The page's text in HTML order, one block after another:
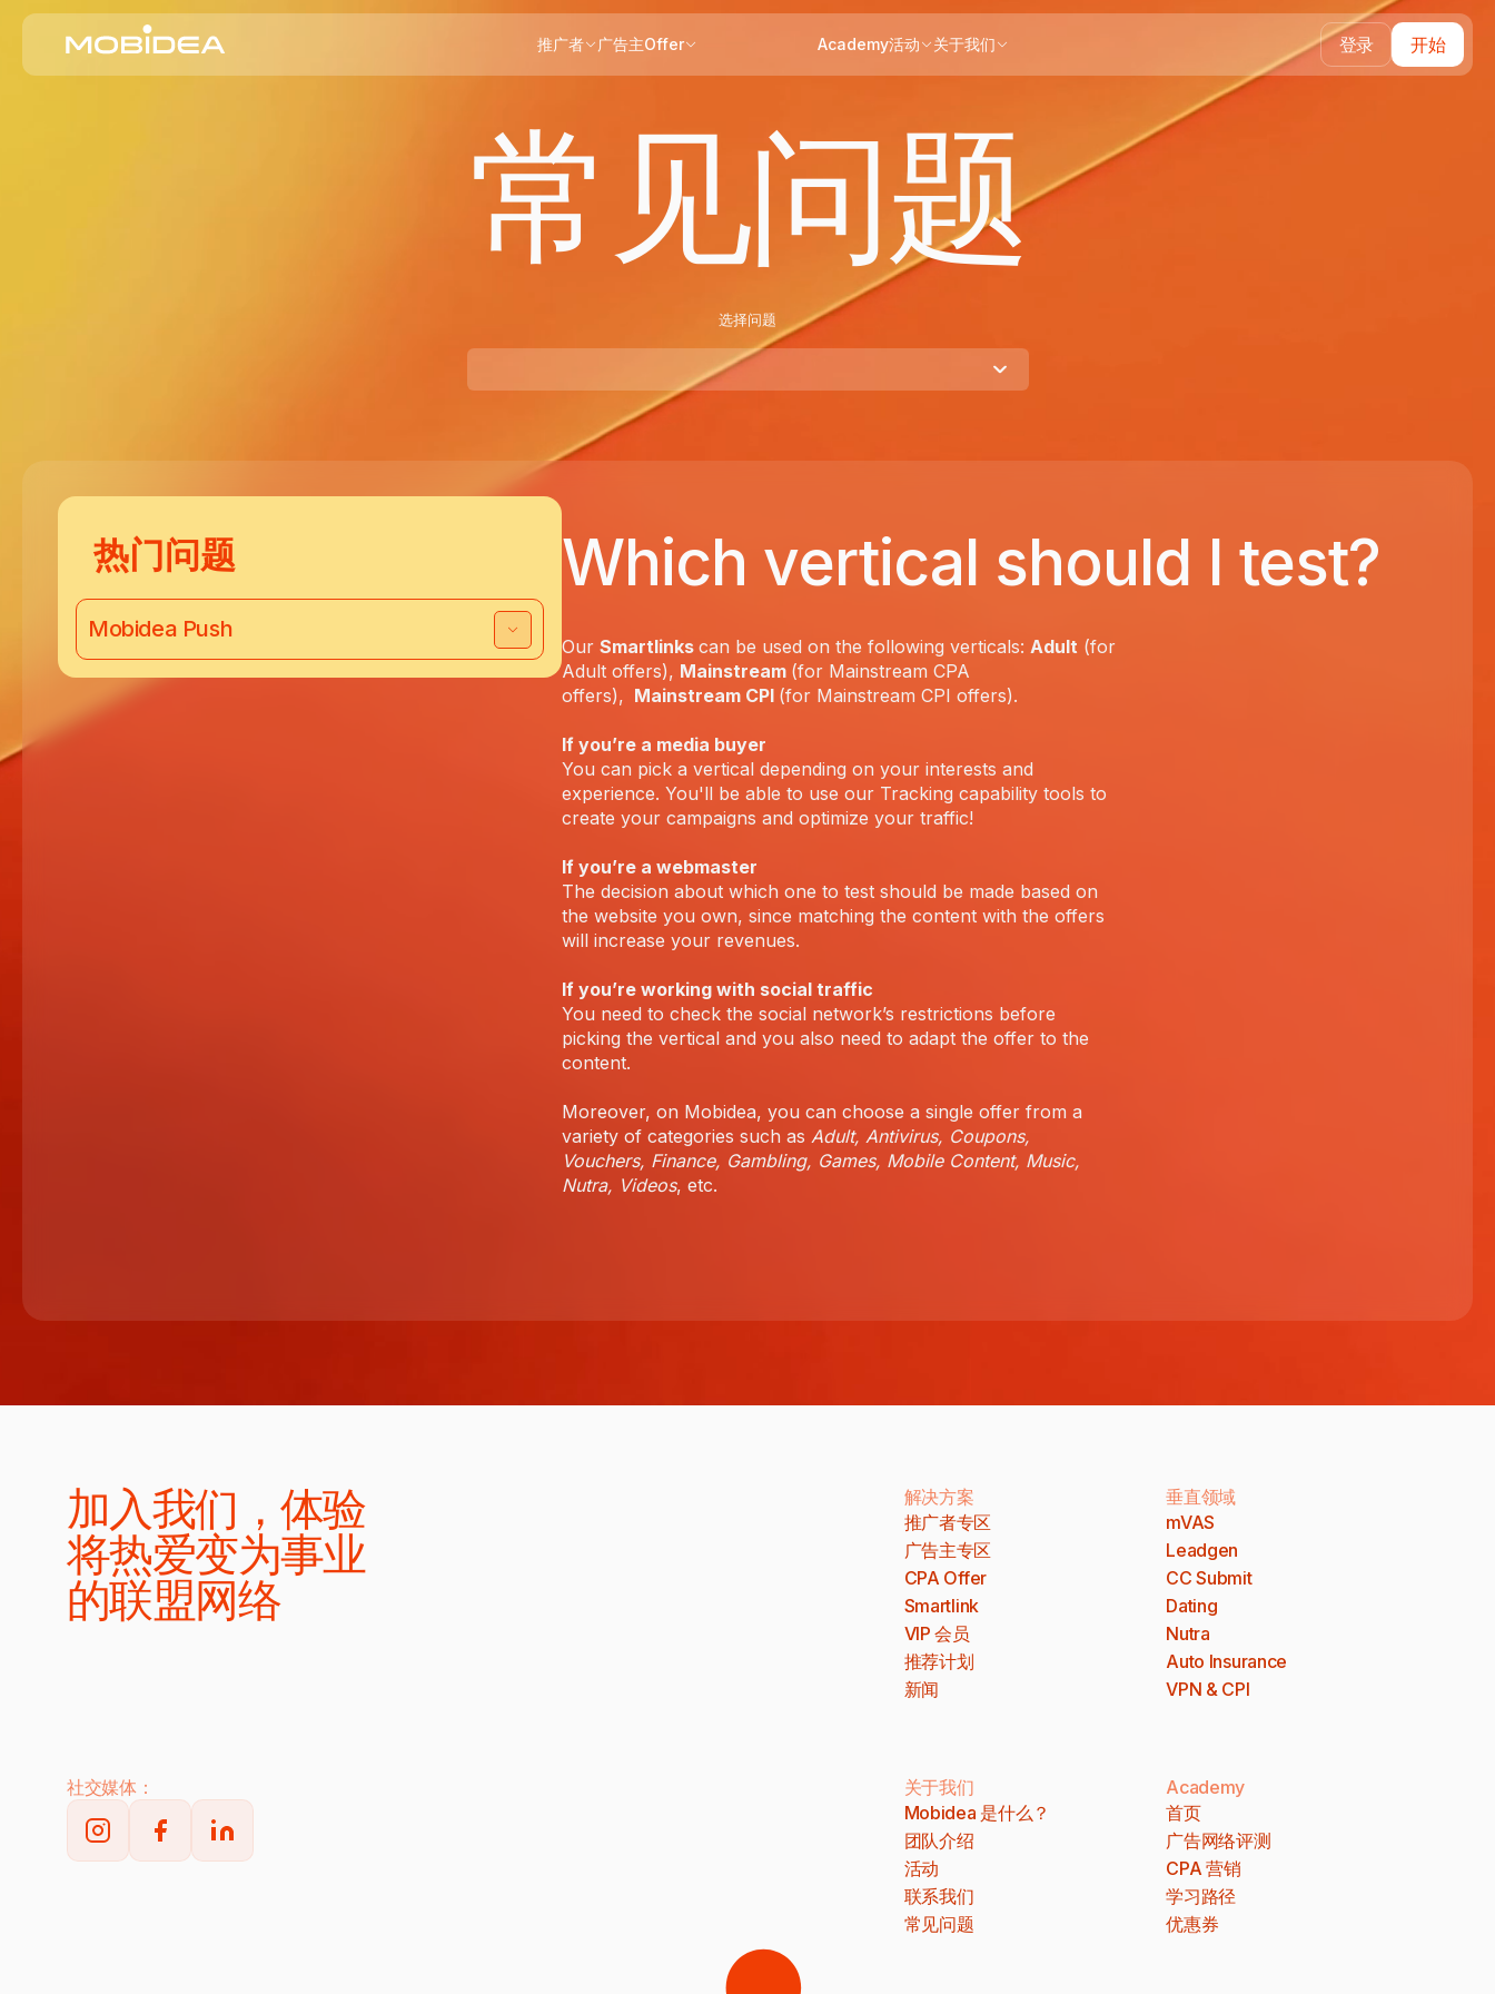
推广者 广告主Offer Academy活动 关于我们 登录 开始
常见问题
选择问题
热门问题
Mobidea Push
Which vertical should I test?
Our Smartlinks can be used on the following verticals: Adult(for
Adult offers), Mainstream (for Mainstream CPA
offers), Mainstream CPI (for Mainstream CPI offers).
If you’re a media buyer
You can pick a vertical depending on your interests and
experience. You'll be able to use our Tracking capability tools to
create your campaigns and optimize your traffic!
If you’re a webmaster
The decision about which one to test should be made based on
the website you own, since matching the content with the offers
will increase your revenues.
If you’re working with social traffic
You need to check the social network’s restrictions before
picking the vertical and you also need to adapt the offer to the
content.
Moreover, on Mobidea, you can choose a single offer from a
variety of categories such as Adult, Antivirus, Coupons,
Vouchers, Finance, Gambling, Games, Mobile Content, Music,
Nutra, Videos, etc.
加入我们，体验
将热爱变为事业
的联盟网络
解决方案
推广者专区
广告主专区
CPA Offer
Smartlink
VIP 会员
推荐计划
新闻
垂直领域
mVAS
Leadgen
CC Submit
Dating
Nutra
Auto Insurance
VPN & CPI
社交媒体：
关于我们
Mobidea 是什么？
团队介绍
活动
联系我们
常见问题
Academy
首页
广告网络评测
CPA 营销
学习路径
优惠券